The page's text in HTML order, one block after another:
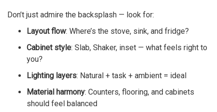
Don’t just admire the backsplash — look for:
Layout flow: Where’s the stove, sink, and fridge?
Cabinet style: Slab, Shaker, inset — what feels right to
you?
Lighting layers: Natural + task + ambient = ideal
Material harmony: Counters, flooring, and cabinets
should feel balanced